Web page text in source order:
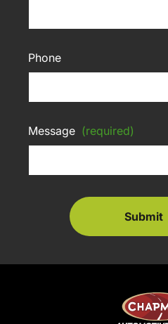
Phone
Message (required)
Submit